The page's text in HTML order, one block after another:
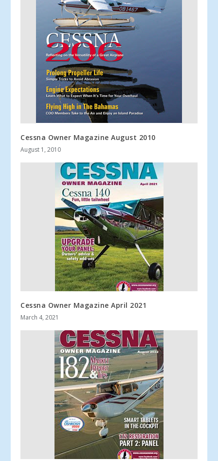
Cessna Owner Magazine August 2010
August 1, 2010
Cessna Owner Magazine April 2021
March 4, 2021